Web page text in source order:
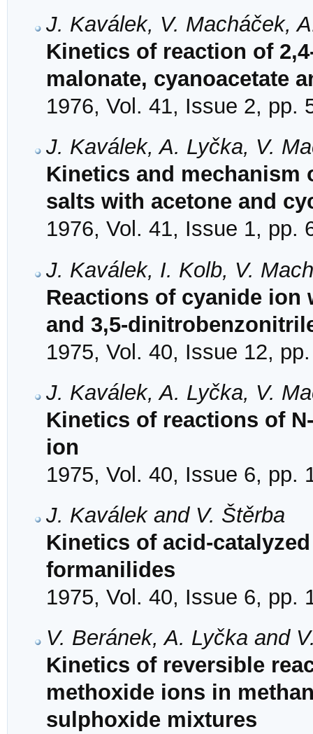
J. Kaválek, V. Macháček,
Kinetics of reaction of
malonate, cyanoacetate
1976, Vol. 41, Issue 2, pp.
J. Kaválek, A. Lyčka, V.
Kinetics and
salts with acetone and
1976, Vol. 41, Issue 1, pp.
J. Kaválek, I. Kolb, V.
Reactions of cyanide ion
and 3,5-
1975, Vol. 40, Issue 12,
J. Kaválek, A. Lyčka, V.
Kinetics of reactions of
ion
1975, Vol. 40, Issue 6, pp.
J. Kaválek and V. Štěrba
Kinetics of acid-
formanilides
1975, Vol. 40, Issue 6, pp.
V. Beránek, A. Lyčka and
Kinetics of reversible
methoxide ions in
sulphoxide mixtures